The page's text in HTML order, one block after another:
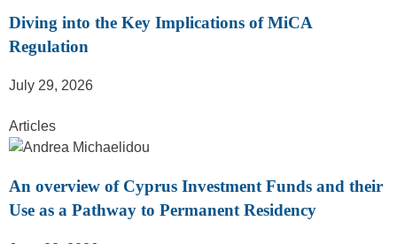
Diving into the Key Implications of MiCA
Regulation
July 29, 2026
Articles
An overview of Cyprus Investment Funds and their
Use as a Pathway to Permanent Residency